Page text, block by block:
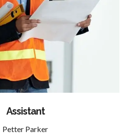
Assistant
Petter Parker